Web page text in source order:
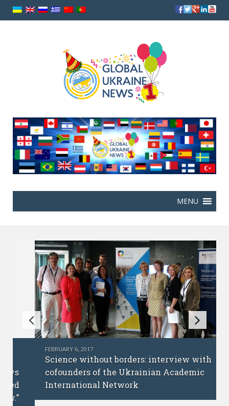
FEBRUARY 6, 2017
Science without borders: interview with
cofounders of the Ukrainian Academic
International Network